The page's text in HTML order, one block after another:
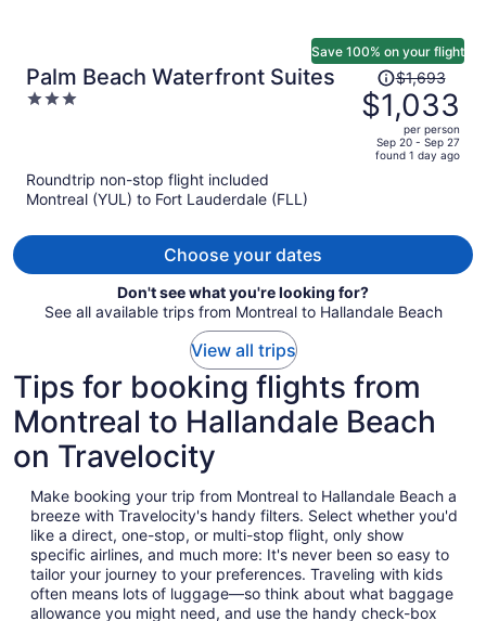
Palm Beach Waterfront Suites
3
Save 100% on your flight
Price
was
$1,693,
price
$1,693
$1,033
per person
Sep 20 - Sep 27
found 1 day ago
Roundtrip non-stop flight included
Montreal (YUL) to Fort Lauderdale (FLL)
Choose your dates
Don't see what you're looking for?
See all available trips from Montreal to Hallandale Beach
View all trips
Tips for booking flights from
Montreal to Hallandale Beach
on Travelocity
Make booking your trip from Montreal to Hallandale Beach a
breeze with Travelocity's handy filters. Select whether you'd
like a direct, one-stop, or multi-stop flight, only show
specific airlines, and much more: It's never been so easy to
tailor your journey to your preferences. Traveling with kids
often means lots of luggage—so think about what baggage
allowance you might need, and use the handy check-box